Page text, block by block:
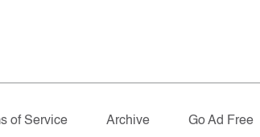
of Service Archive Go Ad Free